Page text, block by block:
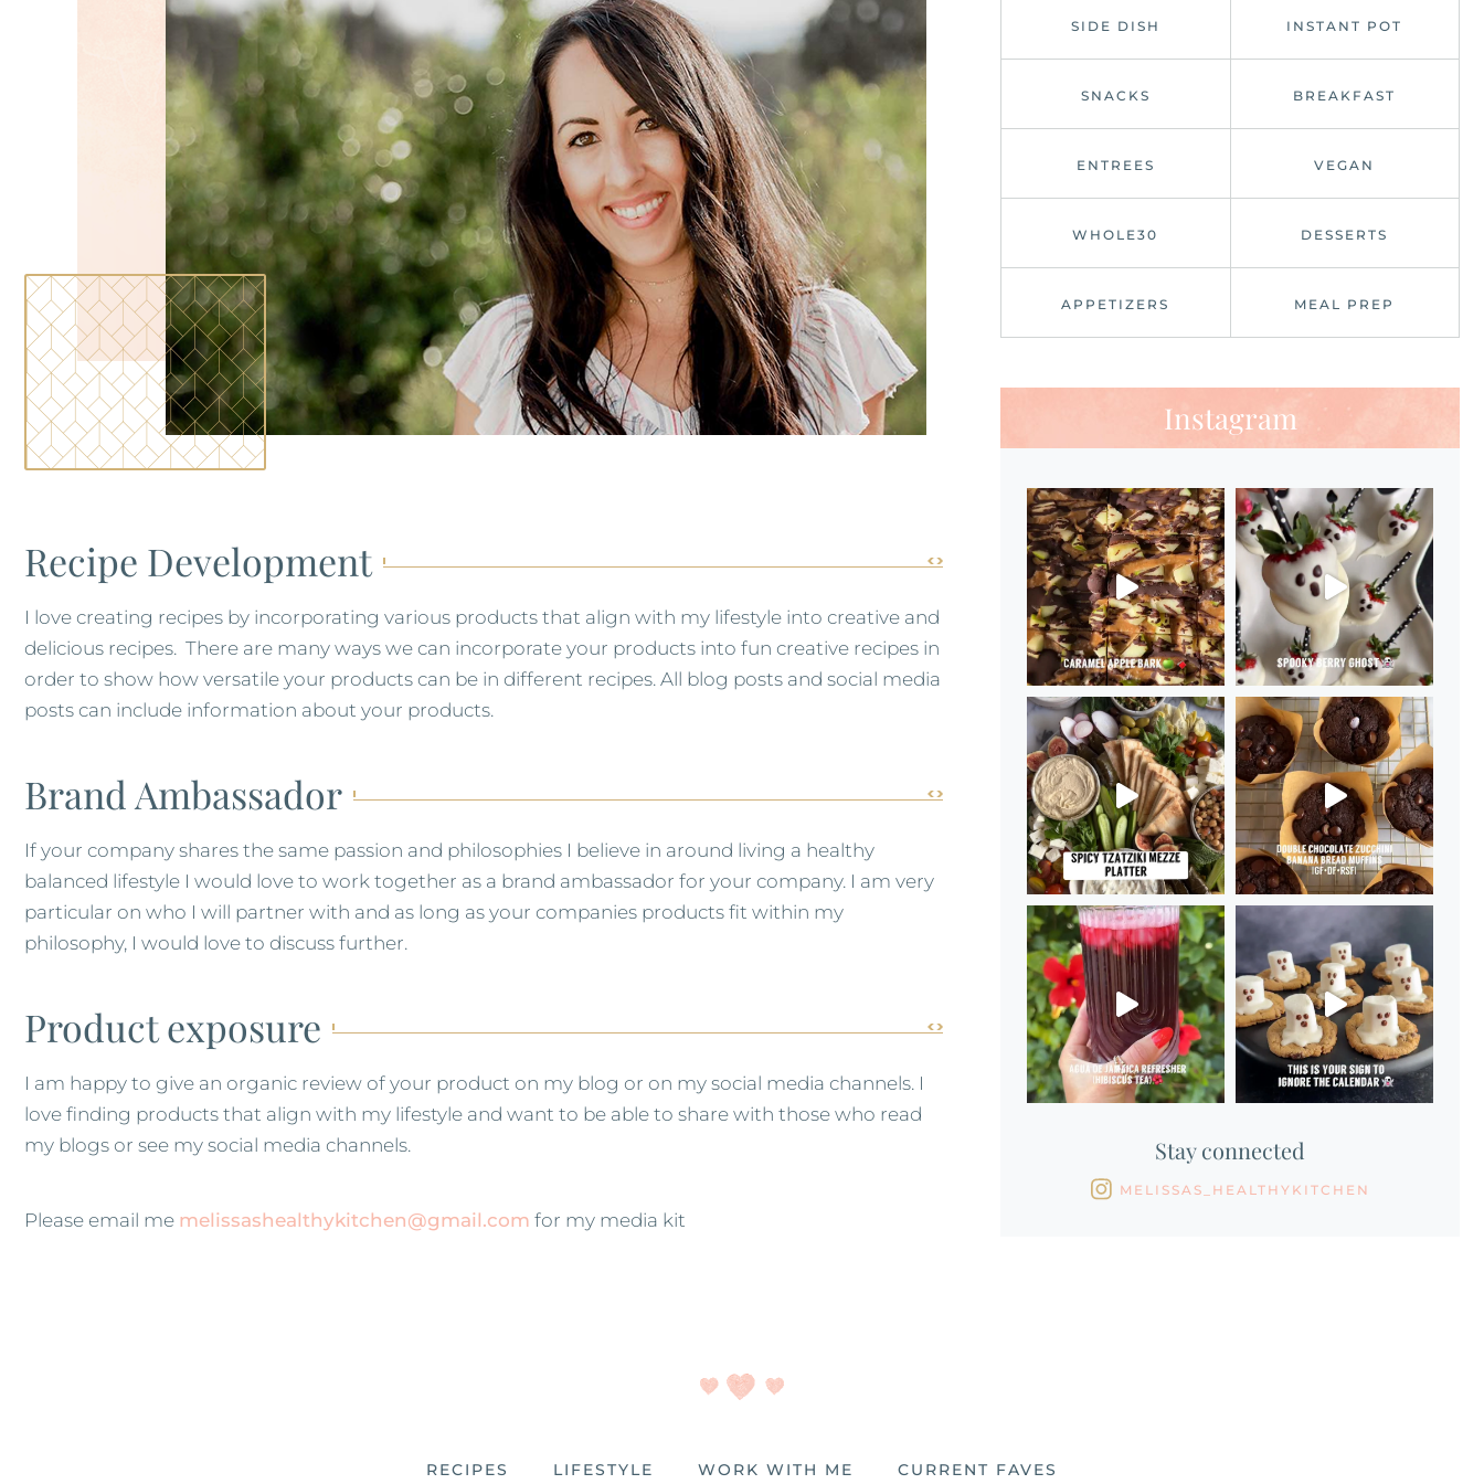
Recipe Development
I love creating recipes by incorporating various products that align with my lifestyle into creative and
delicious recipes. There are many ways we can incorporate your products into fun creative recipes in
order to show how versatile your products can be in different recipes. All blog posts and social media
posts can include information about your products.
Brand Ambassador
If your company shares the same passion and philosophies I believe in around living a healthy
balanced lifestyle I would love to work together as a brand ambassador for your company. I am very
particular on who I will partner with and as long as your companies products fit within my
philosophy, I would love to discuss further.
Product exposure
I am happy to give an organic review of your product on my blog or on my social media channels. I
love finding products that align with my lifestyle and want to be able to share with those who read
my blogs or see my social media channels.
Please email me melissashealthykitchen@gmail.com for my media kit
SIDE DISH INSTANT POT
SNACKS BREAKFAST
ENTREES VEGAN
WHOLE30 DESSERTS
APPETIZERS MEAL PREP
Instagram
Stay connected
MELISSAS_HEALTHYKITCHEN
RECIPES LIFESTYLE WORK WITH ME CURRENT FAVES